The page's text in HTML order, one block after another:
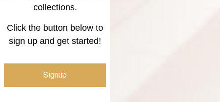
collections.
Click the button below to
sign up and get started!
Signup